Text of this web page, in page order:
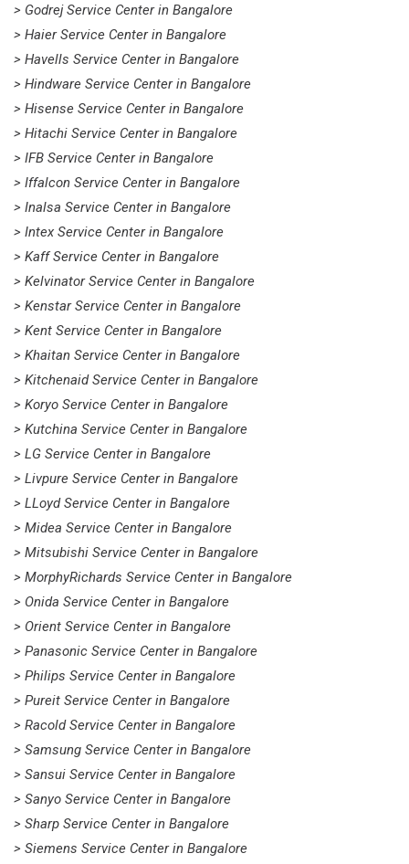
> Godrej Service Center in Bangalore
> Haier Service Center in Bangalore
> Havells Service Center in Bangalore
> Hindware Service Center in Bangalore
> Hisense Service Center in Bangalore
> Hitachi Service Center in Bangalore
> IFB Service Center in Bangalore
> Iffalcon Service Center in Bangalore
> Inalsa Service Center in Bangalore
> Intex Service Center in Bangalore
> Kaff Service Center in Bangalore
> Kelvinator Service Center in Bangalore
> Kenstar Service Center in Bangalore
> Kent Service Center in Bangalore
> Khaitan Service Center in Bangalore
> Kitchenaid Service Center in Bangalore
> Koryo Service Center in Bangalore
> Kutchina Service Center in Bangalore
> LG Service Center in Bangalore
> Livpure Service Center in Bangalore
> LLoyd Service Center in Bangalore
> Midea Service Center in Bangalore
> Mitsubishi Service Center in Bangalore
> MorphyRichards Service Center in Bangalore
> Onida Service Center in Bangalore
> Orient Service Center in Bangalore
> Panasonic Service Center in Bangalore
> Philips Service Center in Bangalore
> Pureit Service Center in Bangalore
> Racold Service Center in Bangalore
> Samsung Service Center in Bangalore
> Sansui Service Center in Bangalore
> Sanyo Service Center in Bangalore
> Sharp Service Center in Bangalore
> Siemens Service Center in Bangalore